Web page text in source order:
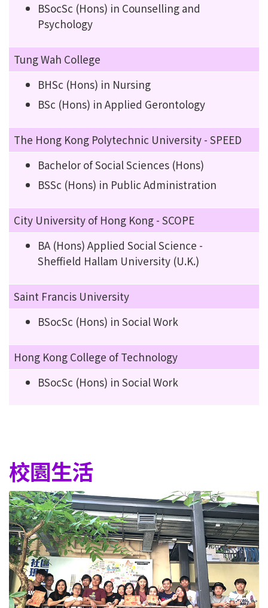
BSocSc (Hons) in Counselling and
Psychology
Tung Wah College
BHSc (Hons) in Nursing
BSc (Hons) in Applied Gerontology
The Hong Kong Polytechnic University - SPEED
Bachelor of Social Sciences (Hons)
BSSc (Hons) in Public Administration
City University of Hong Kong - SCOPE
BA (Hons) Applied Social Science -
Sheffield Hallam University (U.K.)
Saint Francis University
BSocSc (Hons) in Social Work
Hong Kong College of Technology
BSocSc (Hons) in Social Work
校園生活